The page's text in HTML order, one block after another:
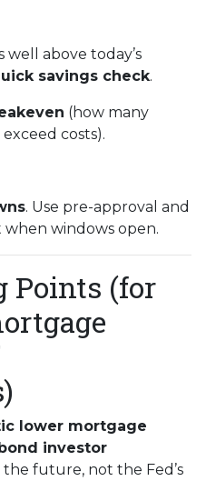
above today’s
savings check.
(how many
costs).
. Use pre-approval and
when windows open.
Points (for
lower mortgage
investor
future, not the Fed’s